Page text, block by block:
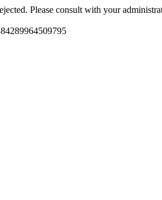
Please consult with your